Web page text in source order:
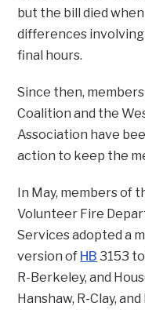
but the bill died
differences
final hours.
Since then,
Coalition and the
Association have
action to keep the
In May, members of
Volunteer Fire
Services adopted a
version of HB 3153
R-Berkeley, and
Hanshaw, R-Clay,